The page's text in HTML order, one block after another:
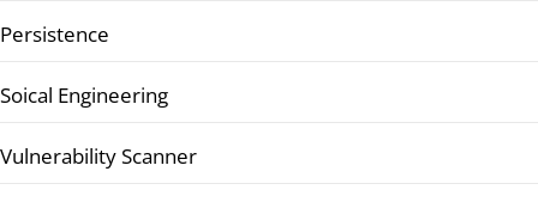
Persistence
Soical Engineering
Vulnerability Scanner